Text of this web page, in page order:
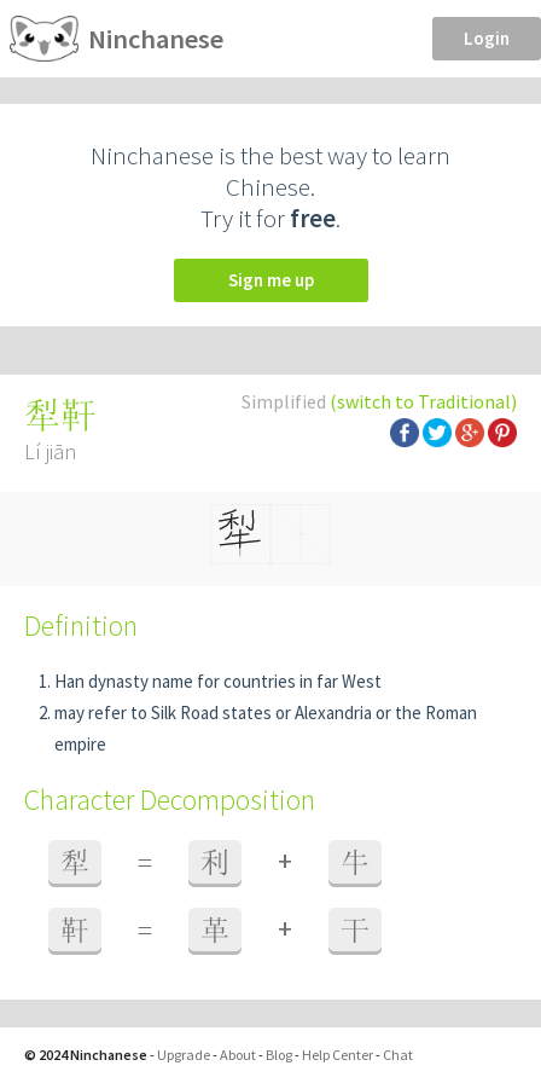
Ninchanese Login
Ninchanese is the best way to learn
Chinese.
Try it forfree.
Sign me up
Simplified (switch to Traditional)
犁靬
Lí jiān
Definition
Han dynasty name for countries in far West
may refer to Silk Road states or Alexandria or the Roman
empire
Character Decomposition
犁 = 利 + 牛
靬 = 革 + 干
© 2024 Ninchanese - Upgrade-About- Blog- Help Center- Chat